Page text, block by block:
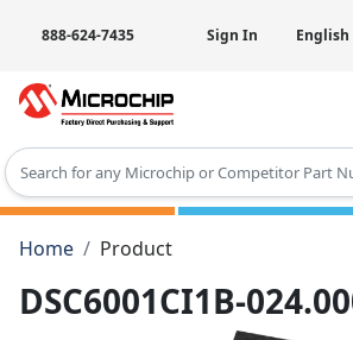
888-624-7435 Sign In English
Type 2 or more characters for results.
Home
Product
DSC6001CI1B-